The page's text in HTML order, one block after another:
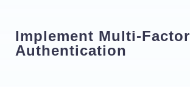
Implement Multi-Factor
Authentication